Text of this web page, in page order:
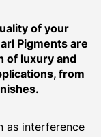
of your
Pigments are
of luxury and
from
as interference